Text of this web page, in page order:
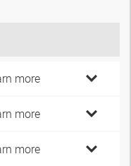
more
more
more